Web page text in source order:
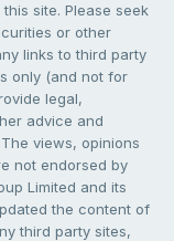
site. Please seek
or other
links to third party
only (and not for
legal,
advice and
views, opinions
not endorsed by
Limited and its
the content of
third party sites,